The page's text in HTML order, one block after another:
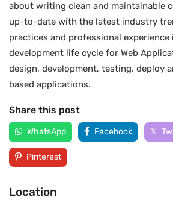
about writing clean and maintainable
up-to-date with the latest industry
practices and professional
development life cycle for Web
design, development, testing, deploy
based applications.
Share this post
WhatsApp Facebook
Pinterest
Location